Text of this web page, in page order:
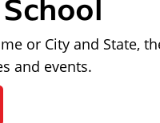
or City and State,
and events.